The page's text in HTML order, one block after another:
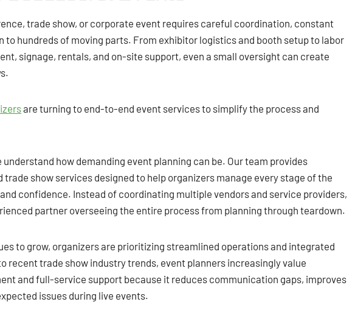
trade show, or corporate event requires careful coordination, constant
hundreds of moving parts. From exhibitor logistics and booth setup to labor
signage, rentals, and on-site support, even a small oversight can create
are turning to end-to-end event services to simplify the process and
understand how demanding event planning can be. Our team provides
show services designed to help organizers manage every stage of the
confidence. Instead of coordinating multiple vendors and service providers,
partner overseeing the entire process from planning through teardown.
to grow, organizers are prioritizing streamlined operations and integrated
recent trade show industry trends, event planners increasingly value
and full-service support because it reduces communication gaps, improves
issues during live events.